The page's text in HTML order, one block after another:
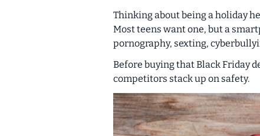
Thinking about being a holiday
Most teens want one, but a
pornography, sexting,
Before buying that Black Friday
competitors stack up on safety.